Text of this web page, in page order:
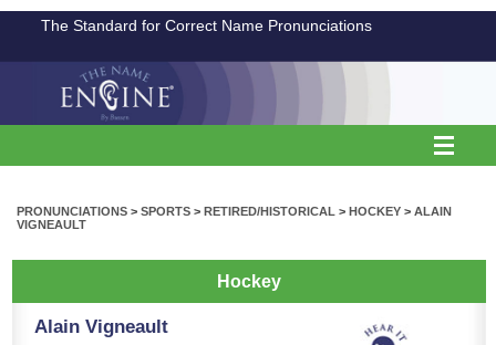
The Standard for Correct Name Pronunciations
PRONUNCIATIONS > SPORTS > RETIRED/HISTORICAL > HOCKEY > ALAIN
VIGNEAULT
Hockey
Alain Vigneault